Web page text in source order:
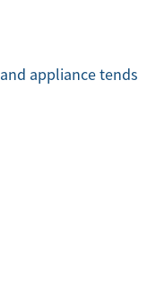
appliance tends